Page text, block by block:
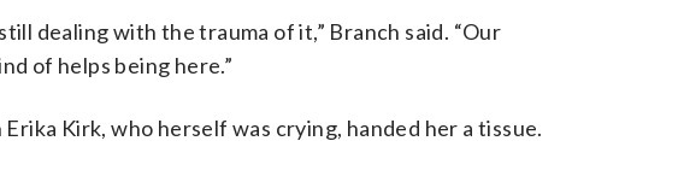
dealing with the trauma of it,” Branch said. “Our
of helps being here.”
Kirk, who herself was crying, handed her a tissue.